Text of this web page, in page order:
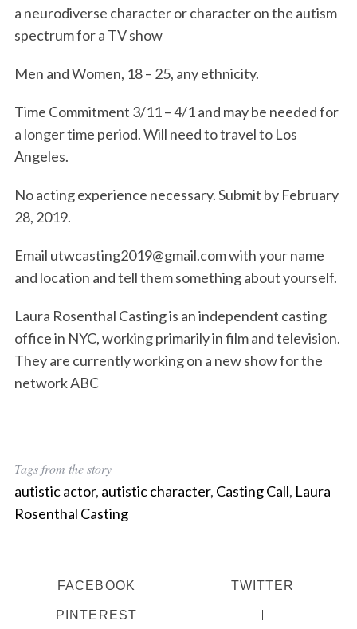
o
k
r
I
a neurodiverse character or character on the autism
spectrum for a TV show
Men and Women, 18 – 25, any ethnicity.
Time Commitment 3/11 – 4/1 and may be needed for
a longer time period. Will need to travel to Los
Angeles.
No acting experience necessary. Submit by February
28, 2019.
Email utwcasting2019@gmail.com with your name
and location and tell them something about yourself.
Laura Rosenthal Casting is an independent casting
office in NYC, working primarily in film and television.
They are currently working on a new show for the
network ABC
Tags from the story
autistic actor, autistic character, Casting Call, Laura
Rosenthal Casting
FACEBOOK TWITTER
PINTEREST